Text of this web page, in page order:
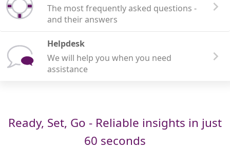
The most frequently asked questions -
and their answers
Helpdesk
We will help you when you need
assistance
Ready, Set, Go - Reliable insights in just
60 seconds